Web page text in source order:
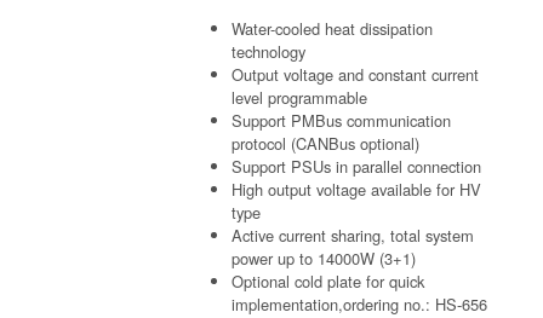
Water-cooled heat dissipation
technology
Output voltage and constant current
level programmable
Support PMBus communication
protocol (CANBus optional)
Support PSUs in parallel connection
High output voltage available for HV
type
Active current sharing, total system
power up to 14000W (3+1)
Optional cold plate for quick
implementation,ordering no.: HS-656